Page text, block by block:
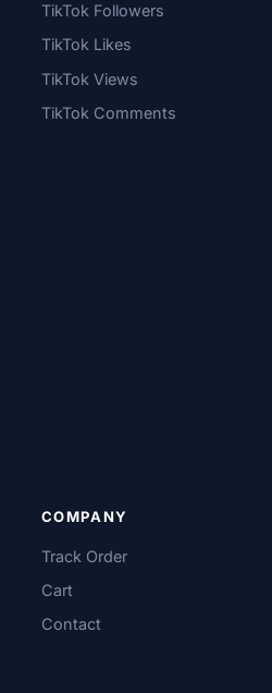
TikTok Followers
TikTok Likes
TikTok Views
TikTok Comments
COMPANY
Track Order
Cart
Contact